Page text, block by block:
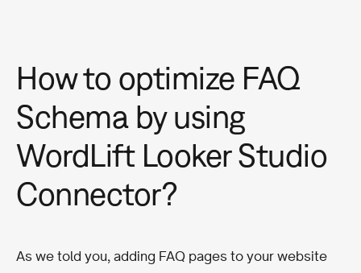
How to optimize FAQ
Schema by using
WordLift Looker Studio
Connector?
As we told you, adding FAQ pages to your website